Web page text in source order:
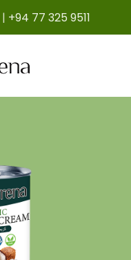
| +94 77 325 9511